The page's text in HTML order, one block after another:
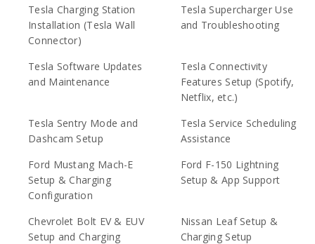
Tesla Charging Station
Installation (Tesla Wall
Connector)
Tesla Supercharger Use
and Troubleshooting
Tesla Software Updates
and Maintenance
Tesla Connectivity
Features Setup (Spotify,
Netflix, etc.)
Tesla Sentry Mode and
Dashcam Setup
Tesla Service Scheduling
Assistance
Ford Mustang Mach-E
Setup & Charging
Configuration
Ford F-150 Lightning
Setup & App Support
Chevrolet Bolt EV & EUV
Setup and Charging
Nissan Leaf Setup &
Charging Setup